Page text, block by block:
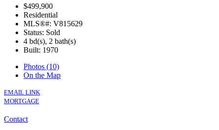
$499,900
Residential
MLS®#: V815629
Status: Sold
4 bd(s), 2 bath(s)
Built: 1970
Photos (10)
On the Map
EMAIL LINK
MORTGAGE
Contact